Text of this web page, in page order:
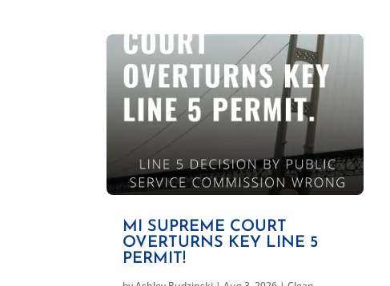
MI SUPREME COURT
OVERTURNS KEY LINE 5
PERMIT!